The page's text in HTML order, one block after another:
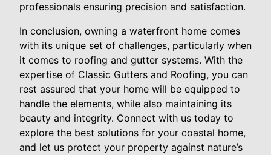
professionals ensuring precision and satisfaction.
In conclusion, owning a waterfront home comes
with its unique set of challenges, particularly when
it comes to roofing and gutter systems. With the
expertise of Classic Gutters and Roofing, you can
rest assured that your home will be equipped to
handle the elements, while also maintaining its
beauty and integrity. Connect with us today to
explore the best solutions for your coastal home,
and let us protect your property against nature’s